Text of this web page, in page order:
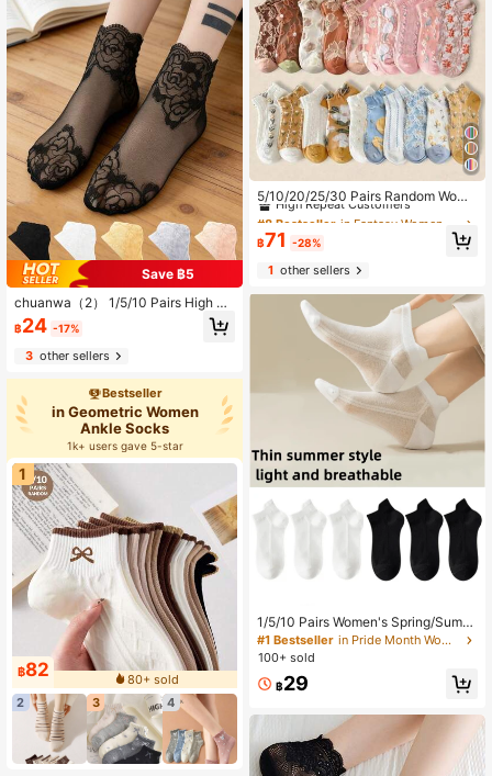
Save ฿5
chuanwa（2） 1/5/10 Pairs High Qu
ality Fashion Rose Floral Print Lace
Women's Thin Elastic Breathable Sh
ort Socks, Summer
฿24 -17%
3other sellers
Bestseller
in Geometric Women
Ankle Socks
1k+ users gave 5-star
1
฿82
80+ sold
2
3 4
5/10/20/25/30 Pairs Random Wome
n's Vintage 3D Embossed Floral Pal
ace Style Fashion Versatile Comfort
able Breathable Short Socks
High Repeat Customers
#8 Bestseller
High Repeat Customers
#8 Bestseller
High Repeat Customers
#8 Bestseller
High Repeat Customers
฿71 -28%
1other sellers
1/5/10 Pairs Women's Spring/Summ
er Solid Color Mesh Low-Cut Boat
Socks, Breathable Non-Slip Shallo
r Daily Wear With Sneakers, White S
#1 Bestseller
in Pride Month Women Ankle Socks
100+ sold
฿29